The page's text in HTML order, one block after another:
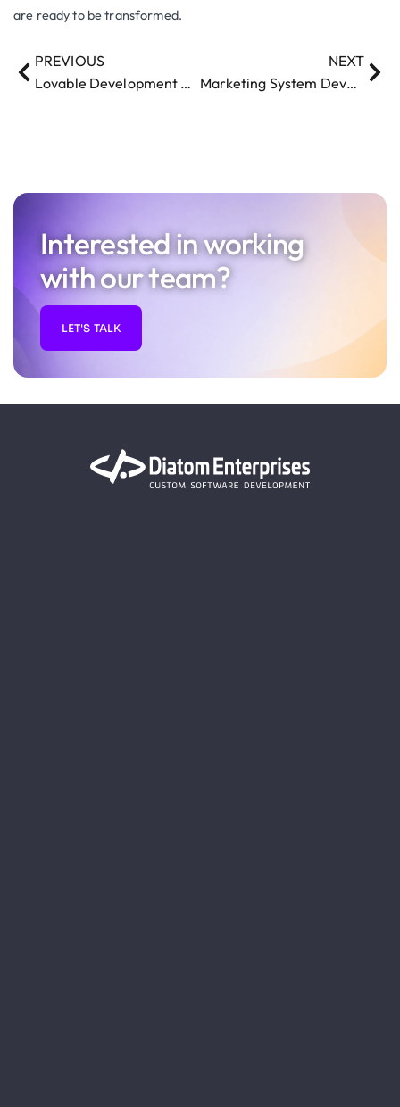
are ready to be transformed.
PREVIOUS
Lovable Development Methodology Risks: A Balanced Guide for Businesses
NEXT
Marketing System Development in 2026: The Uncomfortable Truth
Interested in working
with our team?
LET'S TALK